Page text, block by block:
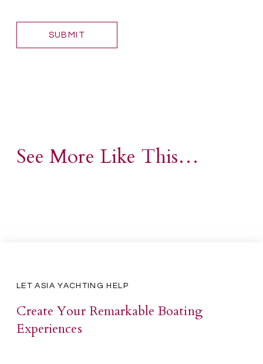
See More Like This…
LET ASIA YACHTING HELP
Create Your Remarkable Boating
Experiences